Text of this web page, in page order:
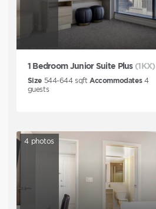
1 Bedroom Junior Suite Plus (1KX)
Size 544-644sqft Accommodates 4
guests
4 photos